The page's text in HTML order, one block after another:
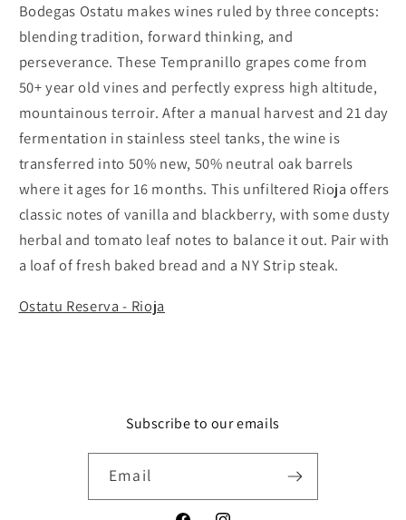
Bodegas Ostatu makes wines ruled by three concepts:
blending tradition, forward thinking, and
perseverance. These Tempranillo grapes come from
50+ year old vines and perfectly express high altitude,
mountainous terroir. After a manual harvest and 21 day
fermentation in stainless steel tanks, the wine is
transferred into 50% new, 50% neutral oak barrels
where it ages for 16 months. This unfiltered Rioja offers
classic notes of vanilla and blackberry, with some dusty
herbal and tomato leaf notes to balance it out. Pair with
a loaf of fresh baked bread and a NY Strip steak.
Ostatu Reserva - Rioja
Subscribe to our emails
Email